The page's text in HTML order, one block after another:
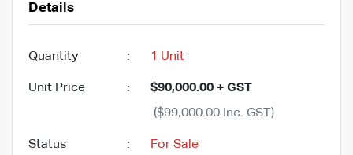
Details
Quantity : 1 Unit
Unit Price :
$90,000.00 + GST
($99,000.00 Inc. GST)
Status : For Sale